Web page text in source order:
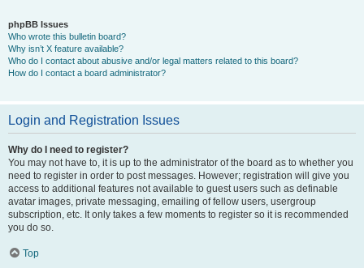
phpBB Issues
Who wrote this bulletin board?
Why isn’t X feature available?
Who do I contact about abusive and/or legal matters related to this board?
How do I contact a board administrator?
Login and Registration Issues
Why do I need to register?
You may not have to, it is up to the administrator of the board as to whether you
need to register in order to post messages. However; registration will give you
access to additional features not available to guest users such as definable
avatar images, private messaging, emailing of fellow users, usergroup
subscription, etc. It only takes a few moments to register so it is recommended
you do so.
Top